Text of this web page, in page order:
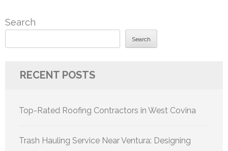
Search
Search
RECENT POSTS
Top-Rated Roofing Contractors in West Covina
Trash Hauling Service Near Ventura: Designing